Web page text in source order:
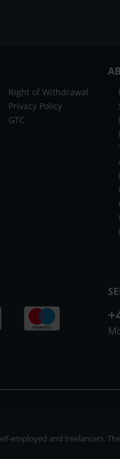
Right of Withdrawal
Privacy Policy
GTC
employed and freelancers.